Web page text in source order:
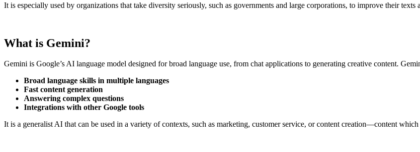
It is especially used by organizations that take diversity seriously, such as governments and large corporations, to improve their
What is Gemini?
Gemini is Google’s AI language model designed for broad language use, from chat applications to generating creative content.
Broad language skills in multiple languages
Fast content generation
Answering complex questions
Integrations with other Google tools
It is a generalist AI that can be used in a variety of contexts, such as marketing, customer service, or content creation—content which